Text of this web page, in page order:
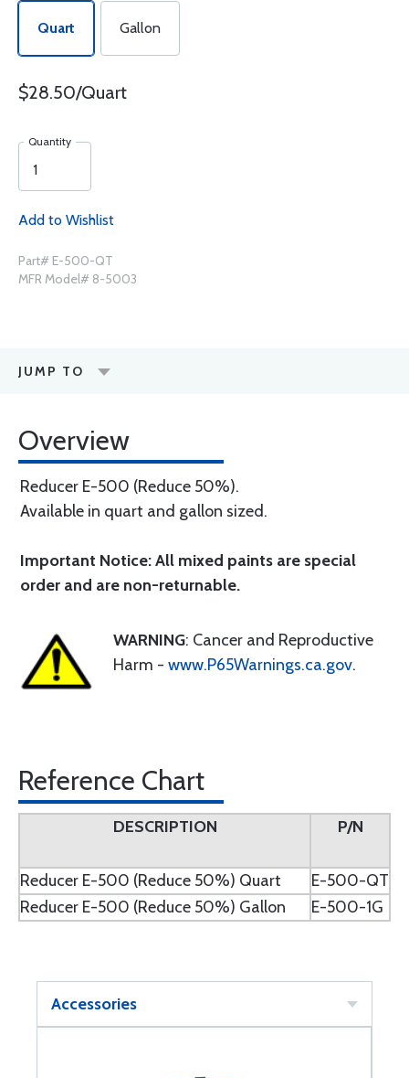
Quart Gallon
$28.50/Quart
Quantity
Add to Wishlist
Part# E-500-QT
MFR Model# 8-5003
JUMP TO
Overview
Reducer E-500 (Reduce 50%).
Available in quart and gallon sized.
Important Notice: All mixed paints are special
order and are non-returnable.
WARNING: Cancer and Reproductive
Harm - www.P65Warnings.ca.gov.
Reference Chart
DESCRIPTION P/N
Reducer E-500 (Reduce 50%) Quart
E-500-QT
Reducer E-500 (Reduce 50%) Gallon
E-500-1G
Accessories